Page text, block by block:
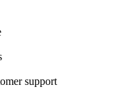
support